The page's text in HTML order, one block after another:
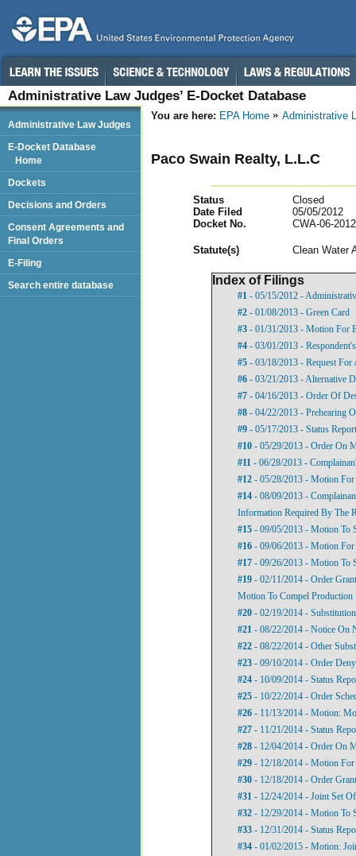
Administrative Law Judges’ E-Docket Database
You are here: EPA Home Administrative
Paco Swain Realty, L.L.C
Status
Closed
Date Filed
05/05/2012
Docket No.
CWA-06-
Statute(s) Clean Water
Index of Filings
#1 - 05/15/2012 -
#2 - 01/08/2013 - Green Card
#3 - 01/31/2013 - Motion For
#4 - 03/01/2013 -
#5 - 03/18/2013 - Request For
#6 - 03/21/2013 - Alternative
#7 - 04/16/2013 - Order Of
#8 - 04/22/2013 - Prehearing
#9 - 05/17/2013 - Status Report
#10 - 05/29/2013 - Order On
#11 - 06/28/2013 -
#12 - 05/28/2013 - Motion For
#14 - 08/09/2013 -
Information Required By The
#15 - 09/05/2013 - Motion To
#16 - 09/06/2013 - Motion For
#17 - 09/26/2013 - Motion To
#19 - 02/11/2014 - Order
Motion To Compel Production
#20 - 02/19/2014 -
#21 - 08/22/2014 - Notice On
#22 - 08/22/2014 - Other
#23 - 09/10/2014 - Order
#24 - 10/09/2014 - Status
#25 - 10/22/2014 - Order
#26 - 11/13/2014 - Motion:
#27 - 11/21/2014 - Status
#28 - 12/04/2014 - Order On
#29 - 12/18/2014 - Motion
#30 - 12/18/2014 - Order
#31 - 12/24/2014 - Joint Set
#32 - 12/29/2014 - Motion To
#33 - 12/31/2014 - Status
#34 - 01/02/2015 - Motion:
Administrative Law Judges
E-Docket Database
Home
Dockets
Decisions and Orders
Consent Agreements and
Final Orders
E-Filing
Search entire database